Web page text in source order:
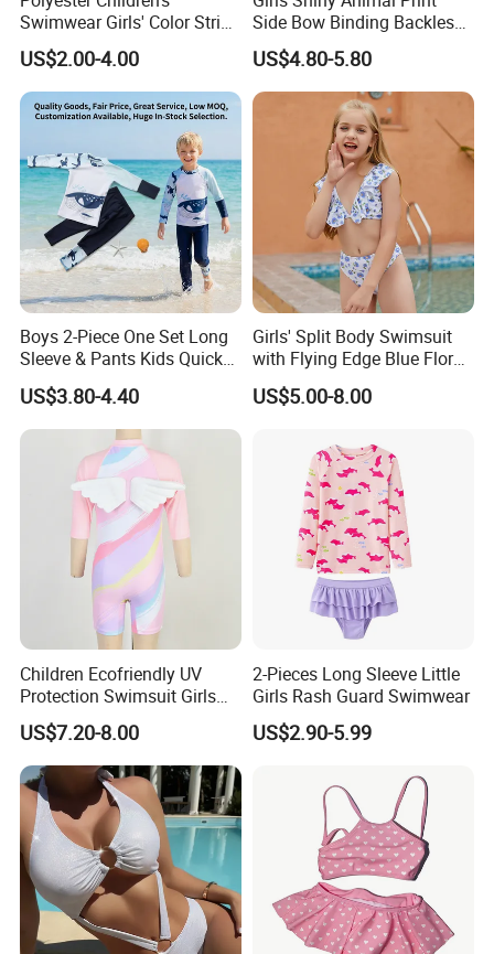
FAQ
Swimwear Girls' Color Stripe
Suspenders One-Piece Hole-
Digging Swimsuit
US$2.00-4.00
Side Bow Binding Backless
Cute 1-Piece Swimsuit
Swimwear
US$4.80-5.80
Boys 2-Piece One Set Long
Sleeve & Pants Kids Quick
Dry Split Swimsuit Whale
Print for Beach Pool
Swimming
US$3.80-4.40
Girls' Split Body Swimsuit
with Flying Edge Blue Floral
Design
US$5.00-8.00
Children Ecofriendly UV
Protection Swimsuit Girls
One Piece Rash Guard Kid
Wing Swimwear
US$7.20-8.00
2-Pieces Long Sleeve Little
Girls Rash Guard Swimwear
US$2.90-5.99